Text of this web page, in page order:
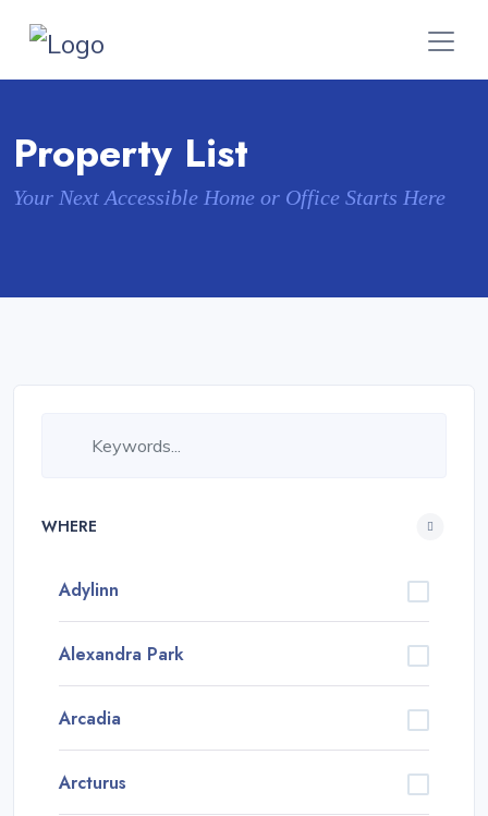
Property List
Your Next Accessible Home or Office Starts Here
WHERE
Adylinn
Alexandra Park
Arcadia
Arcturus